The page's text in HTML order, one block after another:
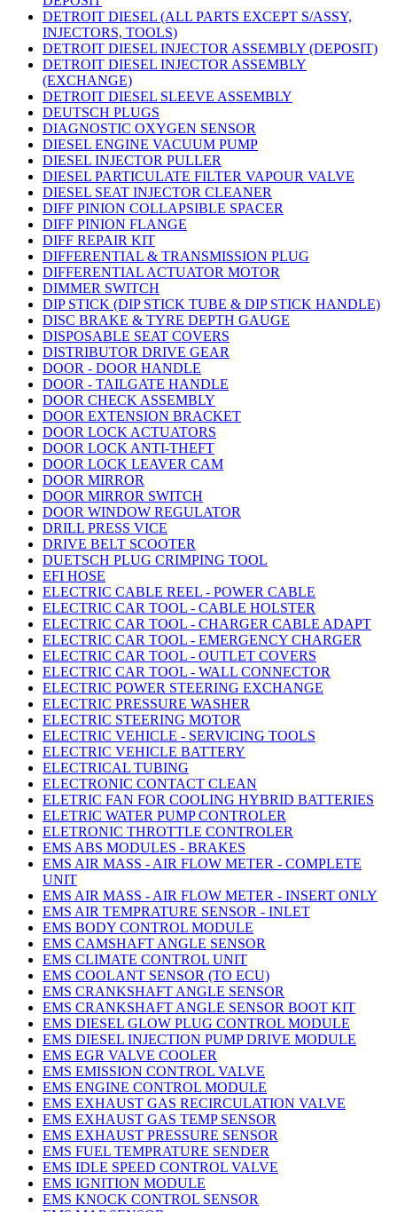
DETROIT DIESEL (ALL PARTS EXCEPT S/ASSY,
INJECTORS, TOOLS)
DETROIT DIESEL INJECTOR ASSEMBLY (DEPOSIT)
DETROIT DIESEL INJECTOR ASSEMBLY
(EXCHANGE)
DETROIT DIESEL SLEEVE ASSEMBLY
DEUTSCH PLUGS
DIAGNOSTIC OXYGEN SENSOR
DIESEL ENGINE VACUUM PUMP
DIESEL INJECTOR PULLER
DIESEL PARTICULATE FILTER VAPOUR VALVE
DIESEL SEAT INJECTOR CLEANER
DIFF PINION COLLAPSIBLE SPACER
DIFF PINION FLANGE
DIFF REPAIR KIT
DIFFERENTIAL & TRANSMISSION PLUG
DIFFERENTIAL ACTUATOR MOTOR
DIMMER SWITCH
DIP STICK (DIP STICK TUBE & DIP STICK HANDLE)
DISC BRAKE & TYRE DEPTH GAUGE
DISPOSABLE SEAT COVERS
DISTRIBUTOR DRIVE GEAR
DOOR - DOOR HANDLE
DOOR - TAILGATE HANDLE
DOOR CHECK ASSEMBLY
DOOR EXTENSION BRACKET
DOOR LOCK ACTUATORS
DOOR LOCK ANTI-THEFT
DOOR LOCK LEAVER CAM
DOOR MIRROR
DOOR MIRROR SWITCH
DOOR WINDOW REGULATOR
DRILL PRESS VICE
DRIVE BELT SCOOTER
DUETSCH PLUG CRIMPING TOOL
EFI HOSE
ELECTRIC CABLE REEL - POWER CABLE
ELECTRIC CAR TOOL - CABLE HOLSTER
ELECTRIC CAR TOOL - CHARGER CABLE ADAPT
ELECTRIC CAR TOOL - EMERGENCY CHARGER
ELECTRIC CAR TOOL - OUTLET COVERS
ELECTRIC CAR TOOL - WALL CONNECTOR
ELECTRIC POWER STEERING EXCHANGE
ELECTRIC PRESSURE WASHER
ELECTRIC STEERING MOTOR
ELECTRIC VEHICLE - SERVICING TOOLS
ELECTRIC VEHICLE BATTERY
ELECTRICAL TUBING
ELECTRONIC CONTACT CLEAN
ELETRIC FAN FOR COOLING HYBRID BATTERIES
ELETRIC WATER PUMP CONTROLER
ELETRONIC THROTTLE CONTROLER
EMS ABS MODULES - BRAKES
EMS AIR MASS - AIR FLOW METER - COMPLETE
UNIT
EMS AIR MASS - AIR FLOW METER - INSERT ONLY
EMS AIR TEMPRATURE SENSOR - INLET
EMS BODY CONTROL MODULE
EMS CAMSHAFT ANGLE SENSOR
EMS CLIMATE CONTROL UNIT
EMS COOLANT SENSOR (TO ECU)
EMS CRANKSHAFT ANGLE SENSOR
EMS CRANKSHAFT ANGLE SENSOR BOOT KIT
EMS DIESEL GLOW PLUG CONTROL MODULE
EMS DIESEL INJECTION PUMP DRIVE MODULE
EMS EGR VALVE COOLER
EMS EMISSION CONTROL VALVE
EMS ENGINE CONTROL MODULE
EMS EXHAUST GAS RECIRCULATION VALVE
EMS EXHAUST GAS TEMP SENSOR
EMS EXHAUST PRESSURE SENSOR
EMS FUEL TEMPRATURE SENDER
EMS IDLE SPEED CONTROL VALVE
EMS IGNITION MODULE
EMS KNOCK CONTROL SENSOR